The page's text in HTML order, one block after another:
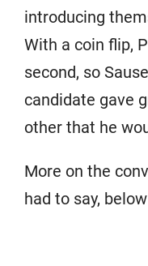
introducing
With a coin flip,
second, so
candidate gave
other that he
More on the
had to say,